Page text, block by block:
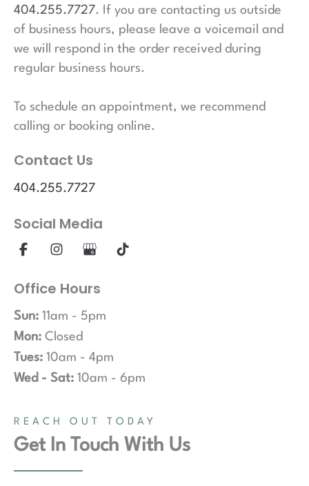
404.255.7727. If you are contacting us outside
of business hours, please leave a voicemail and
we will respond in the order received during
regular business hours.
To schedule an appointment, we recommend
calling or booking online.
Contact Us
404.255.7727
Social Media
Office Hours
Sun: 11am - 5pm
Mon: Closed
Tues: 10am - 4pm
Wed - Sat: 10am - 6pm
REACH OUT TODAY
Get In Touch With Us